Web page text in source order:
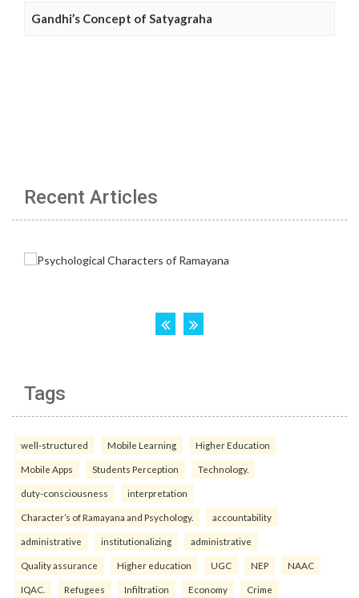
Gandhi’s Concept of Satyagraha
Recent Articles
Tags
well-structured Mobile Learning Higher Education
Mobile Apps Students Perception Technology.
duty-consciousness interpretation
Character’s of Ramayana and Psychology. accountability
administrative institutionalizing administrative
Quality assurance Higher education UGC NEP NAAC
IQAC. Refugees Infiltration Economy Crime